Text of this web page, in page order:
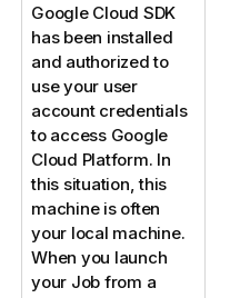
Google Cloud SDK
has been installed
and authorized to
use your user
account credentials
to access Google
Cloud Platform. In
this situation, this
machine is often
your local machine.
When you launch
your Job from a